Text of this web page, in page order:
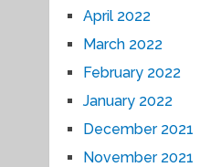
April 2022
March 2022
February 2022
January 2022
December 2021
November 2021